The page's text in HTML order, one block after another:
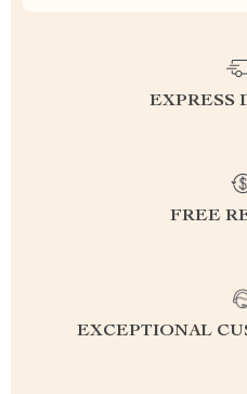
EXPRESS
FREE
EXCEPTIONAL